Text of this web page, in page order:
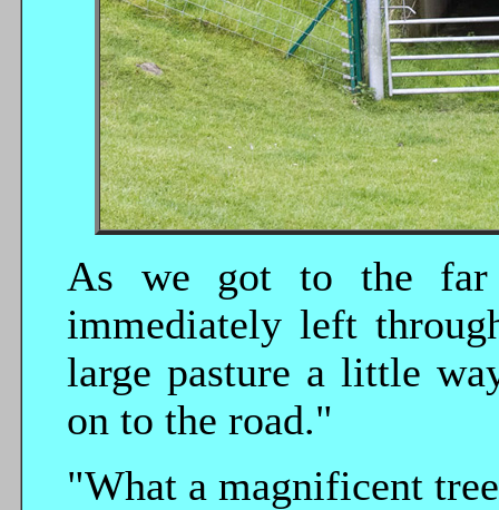
As we got to the far
immediately left
large pasture a little
on to the road."
"What a magnificent